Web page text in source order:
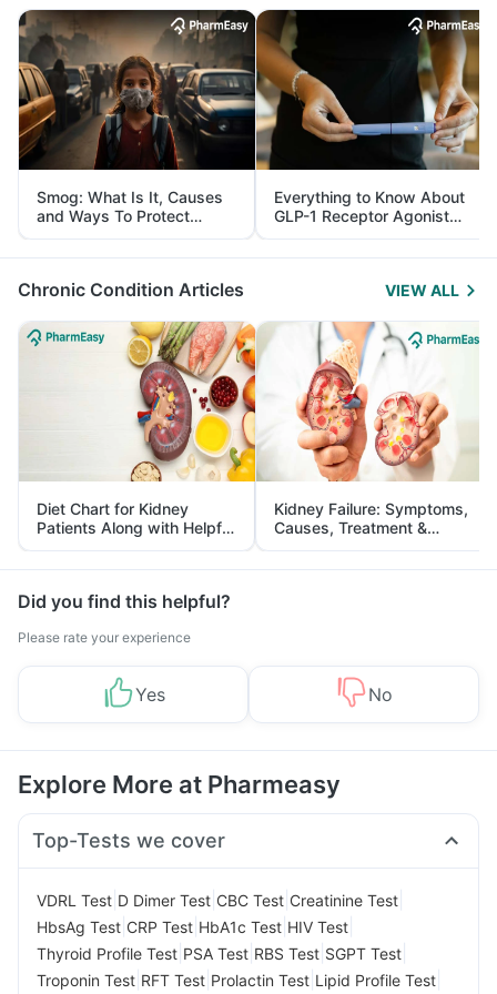
Smog: What Is It, Causes
and Ways To Protect
Yourself From It
Everything to Know About
GLP-1 Receptor Agonist
and Its Role in Weight
Management
Chronic Condition Articles VIEW ALL
Diet Chart for Kidney
Patients Along with Helpful
Tips
Kidney Failure: Symptoms,
Causes, Treatment &
Prevention
Did you find this helpful?
Please rate your experience
Yes No
Explore More at Pharmeasy
Top-Tests we cover
VDRL Test D Dimer Test CBC Test Creatinine Test
HbsAg Test CRP Test HbA1c Test HIV Test
Thyroid Profile Test PSA Test RBS Test SGPT Test
Troponin Test RFT Test Prolactin Test Lipid Profile Test